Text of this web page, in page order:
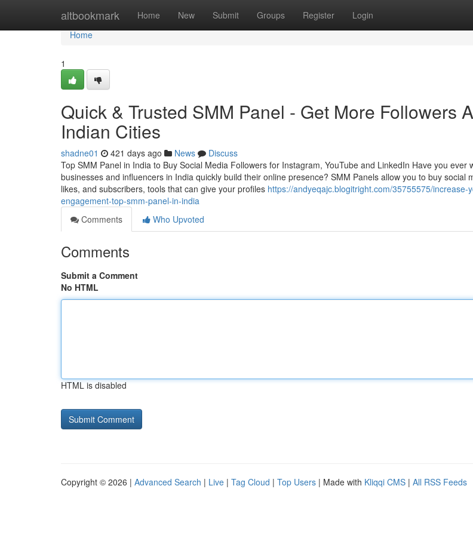
altbookmark Home New Submit Groups Register Login
Home
Home
1
Quick & Trusted SMM Panel - Get More Followers
Indian Cities
shadne01 421 days ago News
Discuss
Top SMM Panel in India to Buy Social Media Followers for Instagram, YouTube and LinkedIn Have you ever
businesses and influencers in India quickly build their online presence? SMM Panels allow you to buy social
likes, and subscribers, tools that can give your profiles https://andyeqajc.blogitright.com/35755575/increase-
engagement-top-smm-panel-in-india
Comments
Who Upvoted
Comments
Submit a Comment
No HTML
HTML is disabled
Copyright © 2026 | Advanced Search | Live | Tag Cloud | Top Users | Made with Kliqqi CMS | All RSS Feeds